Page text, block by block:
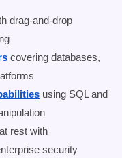
drag-and-drop
covering databases,
using SQL and
rest with
security